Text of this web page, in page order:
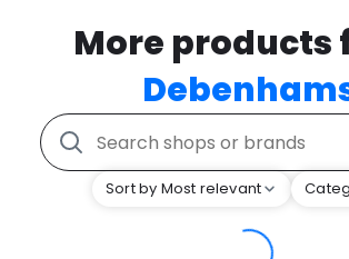
More products
Sort by Most relevant